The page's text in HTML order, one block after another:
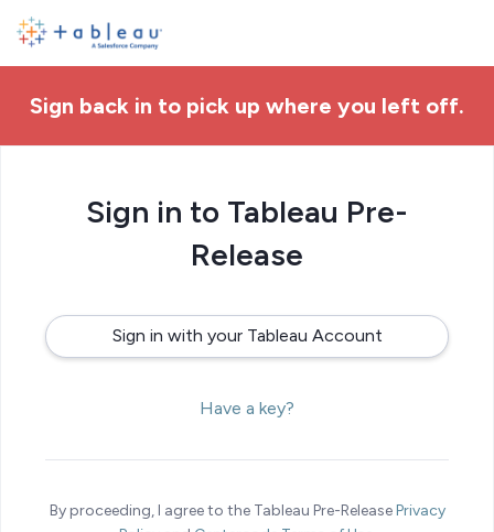
Sign back in to pick up where you left off.
Sign in to Tableau Pre-
Release
Sign in with your Tableau Account
Have a key?
By proceeding, I agree to the Tableau Pre-ReleasePrivacy